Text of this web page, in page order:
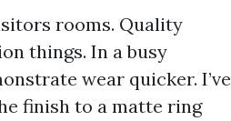
rooms. Quality
things. In a busy
wear quicker. I’ve
finish to a matte ring